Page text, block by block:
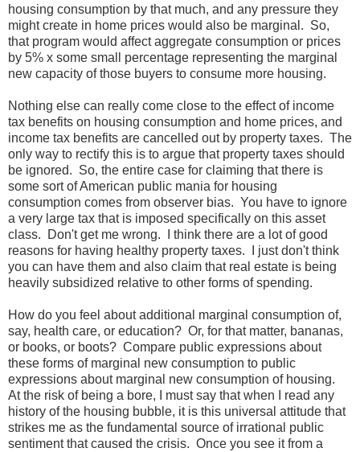
housing consumption by that much, and any pressure they
might create in home prices would also be marginal. So,
that program would affect aggregate consumption or prices
by 5% x some small percentage representing the marginal
new capacity of those buyers to consume more housing.
Nothing else can really come close to the effect of income
tax benefits on housing consumption and home prices, and
income tax benefits are cancelled out by property taxes. The
only way to rectify this is to argue that property taxes should
be ignored. So, the entire case for claiming that there is
some sort of American public mania for housing
consumption comes from observer bias. You have to ignore
a very large tax that is imposed specifically on this asset
class. Don't get me wrong. I think there are a lot of good
reasons for having healthy property taxes. I just don't think
you can have them and also claim that real estate is being
heavily subsidized relative to other forms of spending.
How do you feel about additional marginal consumption of,
say, health care, or education? Or, for that matter, bananas,
or books, or boots? Compare public expressions about
these forms of marginal new consumption to public
expressions about marginal new consumption of housing.
At the risk of being a bore, I must say that when I read any
history of the housing bubble, it is this universal attitude that
strikes me as the fundamental source of irrational public
sentiment that caused the crisis. Once you see it from a